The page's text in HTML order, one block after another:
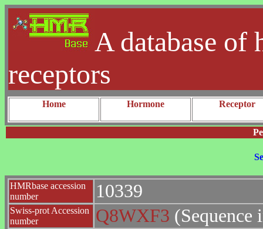
A database of
receptors
Home Hormone Receptor
HMRbase accession
number
10339
Swiss-prot Accession
number
Q8WXF3 (Sequence